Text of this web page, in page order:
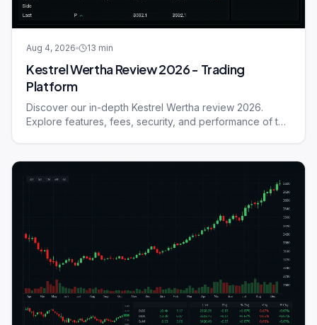
Aug 4, 2026 13 min
Kestrel Wertha Review 2026 - Trading
Platform
Discover our in-depth Kestrel Wertha review 2026.
Explore features, fees, security, and performance of this